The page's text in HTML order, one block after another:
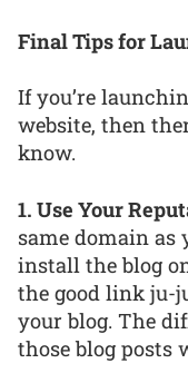
Final Tips for
If you’re
website, then
know.
1. Use Your
same domain as
install the blog
the good link ju-
your blog. The
those blog posts